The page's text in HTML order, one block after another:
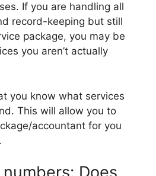
If you are handling all
record-keeping but still
package, you may be
you aren’t actually
you know what services
This will allow you to
accountant for you